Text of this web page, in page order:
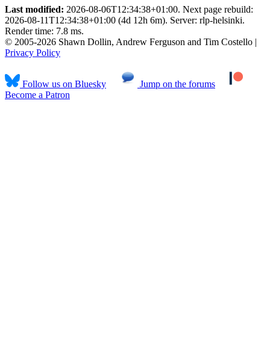
Last modified: 2026-08-06T12:34:38+01:00. Next page rebuild:
2026-08-11T12:34:38+01:00 (4d 12h 6m). Server: rlp-helsinki.
Render time: 7.8 ms.
© 2005-2026 Shawn Dollin, Andrew Ferguson and Tim Costello |
Privacy Policy
Follow us on Bluesky
Jump on the forums
Become a Patron